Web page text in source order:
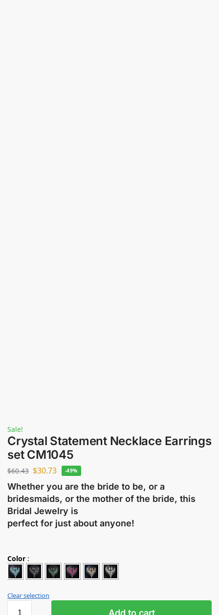
Sale!
Crystal Statement Necklace Earrings
set CM1045
$60.43 $30.73 -49%
Whether you are the bride to be, or a
bridesmaids, or the mother of the bride, this
Bridal Jewelry is
perfect for just about anyone!
Color :
Clear selection
Add to cart